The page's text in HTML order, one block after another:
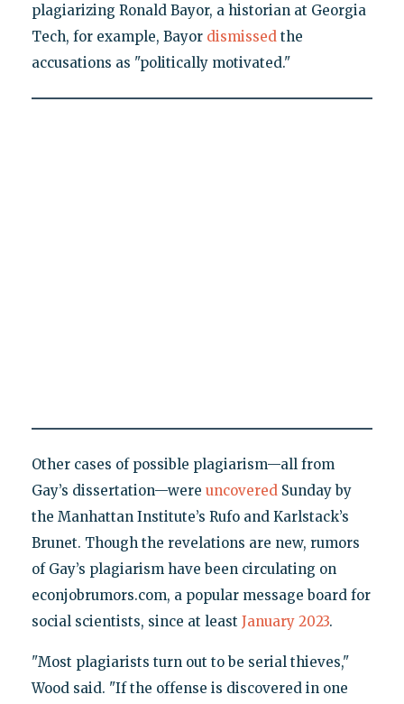
plagiarizing Ronald Bayor, a historian at Georgia
Tech, for example, Bayor dismissedthe
accusations as "politically motivated."
Other cases of possible plagiarism—all from
Gay’s dissertation—were uncoveredSunday by
the Manhattan Institute’s Rufo and Karlstack’s
Brunet. Though the revelations are new, rumors
of Gay’s plagiarism have been circulating on
econjobrumors.com, a popular message board for
social scientists, since at least January 2023.
"Most plagiarists turn out to be serial thieves,"
Wood said. "If the offense is discovered in one